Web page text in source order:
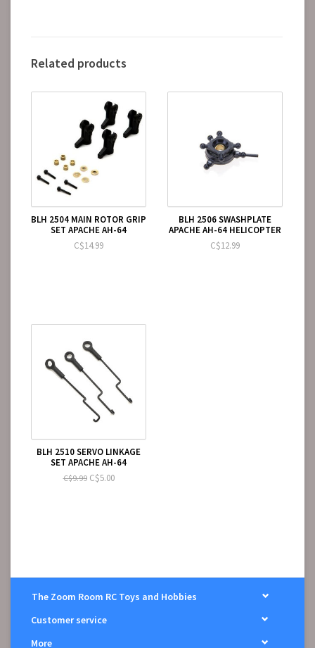
Related products
BLH 2504 MAIN ROTOR GRIP
SET APACHE AH-64
C$14.99
BLH 2506 SWASHPLATE
APACHE AH-64 HELICOPTER
C$12.99
BLH 2510 SERVO LINKAGE
SET APACHE AH-64
C$9.99C$5.00
The Zoom Room RC Toys and Hobbies
Customer service
More